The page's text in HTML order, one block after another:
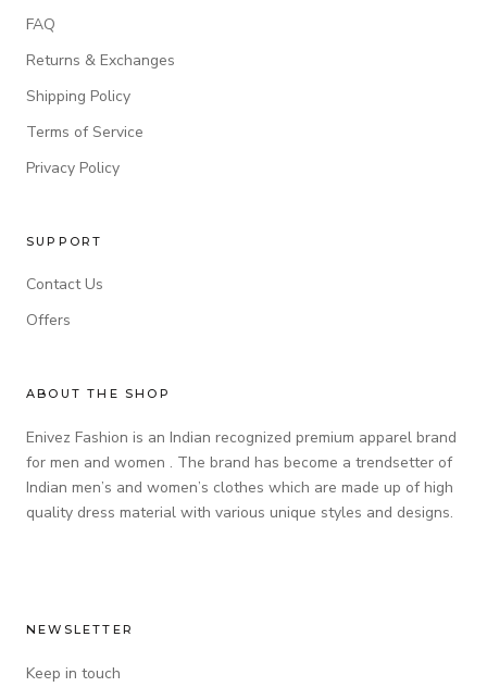
FAQ
Returns & Exchanges
Shipping Policy
Terms of Service
Privacy Policy
SUPPORT
Contact Us
Offers
ABOUT THE SHOP
Enivez Fashion is an Indian recognized premium apparel brand
for men and women . The brand has become a trendsetter of
Indian men’s and women’s clothes which are made up of high
quality dress material with various unique styles and designs.
NEWSLETTER
Keep in touch